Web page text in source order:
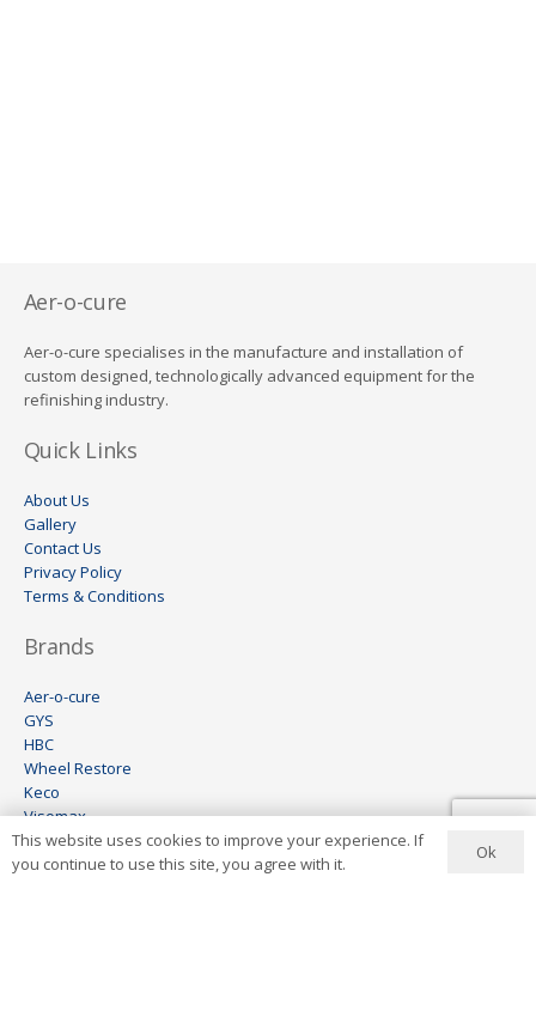
Aer-o-cure
Aer-o-cure specialises in the manufacture and installation of
custom designed, technologically advanced equipment for the
refinishing industry.
Quick Links
About Us
Gallery
Contact Us
Privacy Policy
Terms & Conditions
Brands
Aer-o-cure
GYS
HBC
Wheel Restore
Keco
Visomax
Ionstar
This website uses cookies to improve your experience. If
you continue to use this site, you agree with it.
Ok